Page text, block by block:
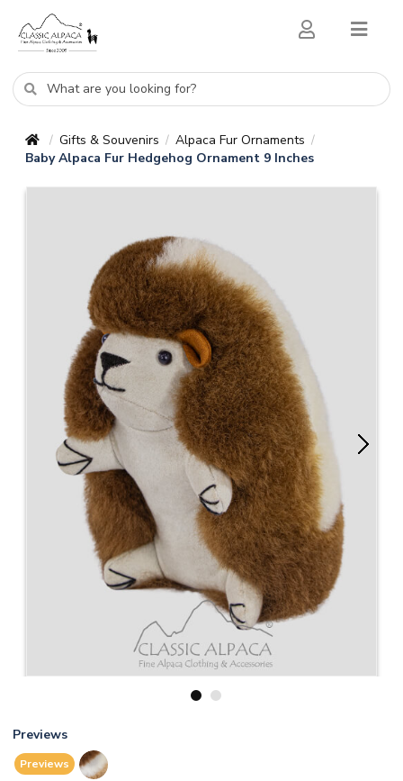
/ Gifts & Souvenirs / Alpaca Fur Ornaments /
Baby Alpaca Fur Hedgehog Ornament 9 Inches
1 2
Previews
Previews